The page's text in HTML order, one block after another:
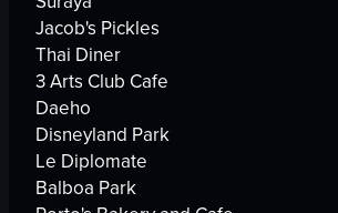
Jacob's Pickles
Thai Diner
3 Arts Club Cafe
Daeho
Disneyland Park
Le Diplomate
Balboa Park